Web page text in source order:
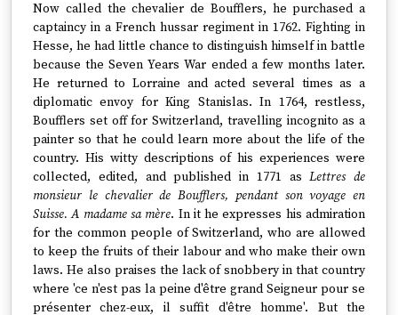
Now called the chevalier de Boufflers, he purchased a
captaincy in a French hussar regiment in 1762. Fighting in
Hesse, he had little chance to distinguish himself in battle
because the Seven Years War ended a few months later.
He returned to Lorraine and acted several times as a
diplomatic envoy for King Stanislas. In 1764, restless,
Boufflers set off for Switzerland, travelling incognito as a
painter so that he could learn more about the life of the
country. His witty descriptions of his experiences were
collected, edited, and published in 1771 asLettres de
monsieur le chevalier de Boufflers, pendant son voyage en
Suisse. A madame sa mère. In it he expresses his admiration
for the common people of Switzerland, who are allowed
to keep the fruits of their labour and who make their own
laws. He also praises the lack of snobbery in that country
where 'ce n'est pas la peine d'être grand Seigneur pour se
présenter chez-eux, il suffit d'être homme'. But the